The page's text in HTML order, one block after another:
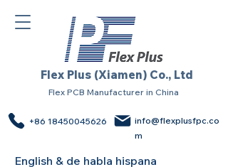
Flex Plus (Xiamen) Co., Ltd
Flex PCB Manufacturer in China
+86 18450045626
info@flexplusfpc.co
m
English & de habla hispana